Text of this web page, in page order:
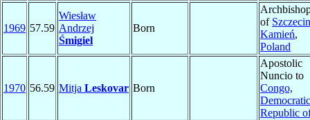
1969 57.59
Wiesław
Andrzej
Śmigiel
Born
of
Kamień,
Poland
1970 56.59 Mitja Leskovar Born
Apostolic
Nuncio to
Congo,
Democratic
Republic